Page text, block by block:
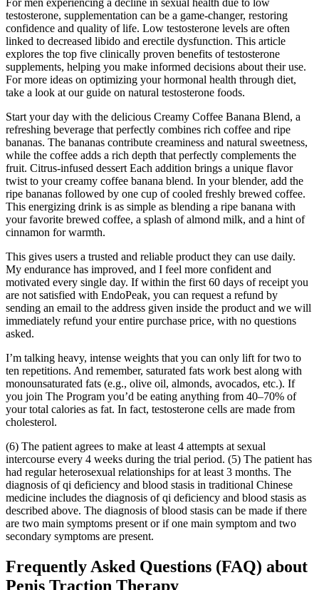
testosterone, supplementation can be a game-changer, restoring
confidence and quality of life. Low testosterone levels are often
linked to decreased libido and erectile dysfunction. This article
explores the top five clinically proven benefits of testosterone
supplements, helping you make informed decisions about their use.
For more ideas on optimizing your hormonal health through diet,
take a look at our guide on natural testosterone foods.
Start your day with the delicious Creamy Coffee Banana Blend, a
refreshing beverage that perfectly combines rich coffee and ripe
bananas. The bananas contribute creaminess and natural sweetness,
while the coffee adds a rich depth that perfectly complements the
fruit. Citrus-infused dessert Each addition brings a unique flavor
twist to your creamy coffee banana blend. In your blender, add the
ripe bananas followed by one cup of cooled freshly brewed coffee.
This energizing drink is as simple as blending a ripe banana with
your favorite brewed coffee, a splash of almond milk, and a hint of
cinnamon for warmth.
This gives users a trusted and reliable product they can use daily.
My endurance has improved, and I feel more confident and
motivated every single day. If within the first 60 days of receipt you
are not satisfied with EndoPeak, you can request a refund by
sending an email to the address given inside the product and we will
immediately refund your entire purchase price, with no questions
asked.
I’m talking heavy, intense weights that you can only lift for two to
ten repetitions. And remember, saturated fats work best along with
monounsaturated fats (e.g., olive oil, almonds, avocados, etc.). If
you join The Program you’d be eating anything from 40–70% of
your total calories as fat. In fact, testosterone cells are made from
cholesterol.
(6) The patient agrees to make at least 4 attempts at sexual
intercourse every 4 weeks during the trial period. (5) The patient has
had regular heterosexual relationships for at least 3 months. The
diagnosis of qi deficiency and blood stasis in traditional Chinese
medicine includes the diagnosis of qi deficiency and blood stasis as
described above. The diagnosis of blood stasis can be made if there
are two main symptoms present or if one main symptom and two
secondary symptoms are present.
Frequently Asked Questions (FAQ) about
Penis Traction Therapy